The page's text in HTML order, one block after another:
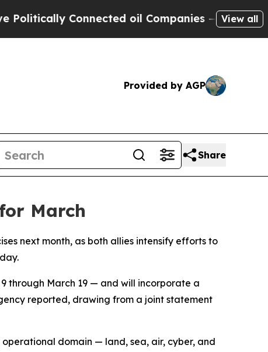
Connected oil Companies — not View all
Provided by AGP
Share
March
next month, as both allies intensify efforts to
through March 19 — and will incorporate a
reported, drawing from a joint statement
domain — land, sea, air, cyber, and